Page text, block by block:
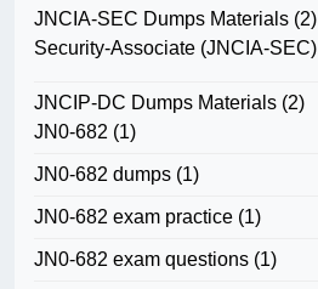
JNCIA-SEC Dumps Materials (2)
Security-Associate (JNCIA-SEC)
JNCIP-DC Dumps Materials (2)
JN0-682 (1)
JN0-682 dumps (1)
JN0-682 exam practice (1)
JN0-682 exam questions (1)